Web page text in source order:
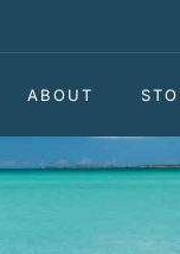
ABOUT